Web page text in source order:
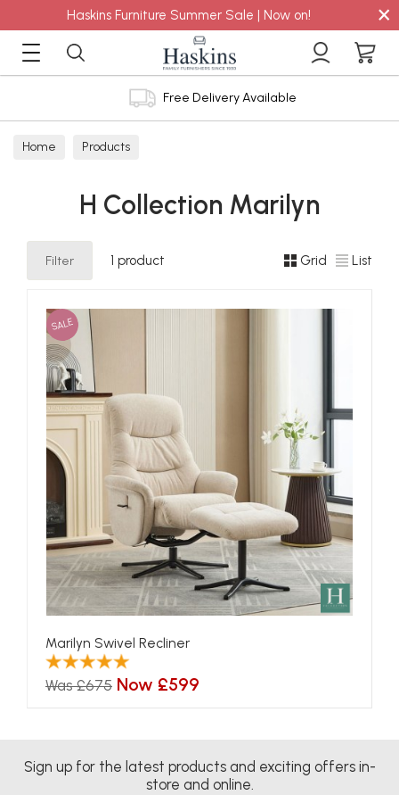
Haskins Furniture Summer Sale | Now on! ×
Free Delivery Available
Home Products
H Collection Marilyn
Filter 1 product Grid List
SALE
Marilyn Swivel Recliner
Was £675 Now £599
Sign up for the latest products and exciting offers in-
store and online.